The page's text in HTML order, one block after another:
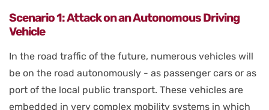
Scenario 1: Attack on an Autonomous Driving
Vehicle
In the road traffic of the future, numerous vehicles will
be on the road autonomously - as passenger cars or as
port of the local public transport. These vehicles are
embedded in very complex mobility systems in which